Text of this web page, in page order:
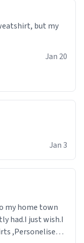
but my
Jan 20
Jan 3
had.I just wish.I
,Personelised